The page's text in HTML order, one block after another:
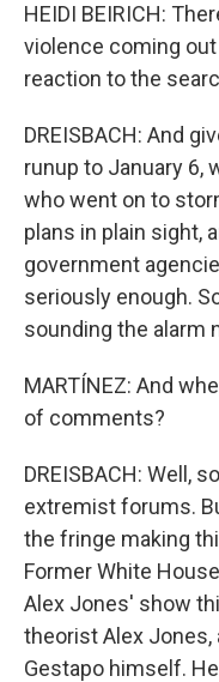
HEIDI BEIRICH:
violence coming
reaction to the
DREISBACH: And
runup to January 6,
who went on to
plans in plain sight,
government
seriously enough.
sounding the alarm
MARTÍNEZ: And
of comments?
DREISBACH: Well,
extremist forums.
the fringe making
Former White
Alex Jones' show
theorist Alex Jones,
Gestapo himself.